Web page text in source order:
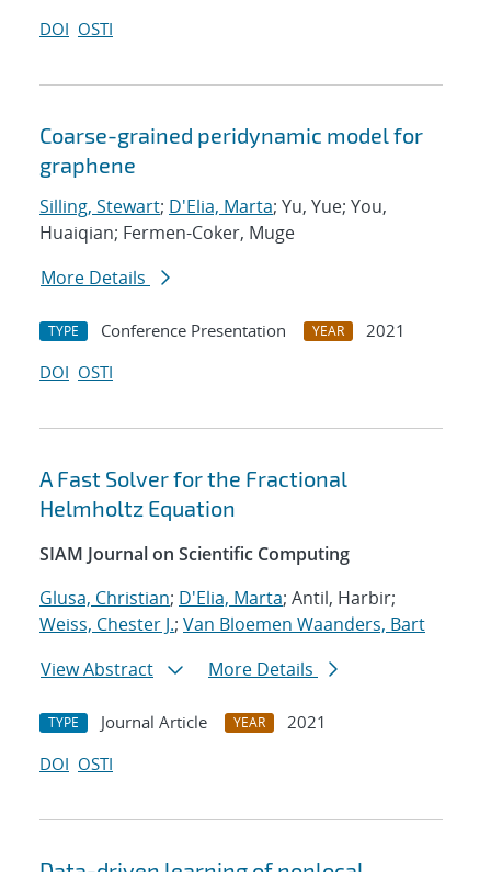
DOI OSTI
Coarse-grained peridynamic model for
graphene
Silling, Stewart; D'Elia, Marta; Yu, Yue; You,
Huaiqian; Fermen-Coker, Muge
More Details
TYPE Conference Presentation YEAR
2021
DOI OSTI
A Fast Solver for the Fractional
Helmholtz Equation
SIAM Journal on Scientific Computing
Glusa, Christian; D'Elia, Marta; Antil, Harbir;
Weiss, Chester J.; Van Bloemen Waanders, Bart
View Abstract
More Details
TYPE Journal Article YEAR
2021
DOI OSTI